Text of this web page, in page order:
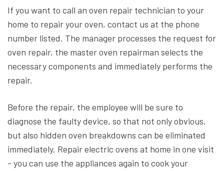
If you want to call an oven repair technician to your
home to repair your oven, contact us at the phone
number listed. The manager processes the request for
oven repair, the master oven repairman selects the
necessary components and immediately performs the
repair.
Before the repair, the employee will be sure to
diagnose the faulty device, so that not only obvious,
but also hidden oven breakdowns can be eliminated
immediately. Repair electric ovens at home in one visit
- you can use the appliances again to cook your